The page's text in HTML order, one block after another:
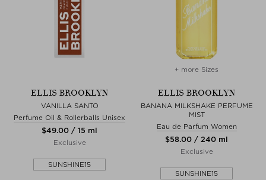
ELLIS BROOKLYN
VANILLA SANTO
Perfume Oil & Rollerballs Unisex
$‌49.00 / 15 ml
Exclusive
SUNSHINE15
+ more Sizes
ELLIS BROOKLYN
BANANA MILKSHAKE PERFUME
MIST
Eau de Parfum Women
$‌58.00 / 240 ml
Exclusive
SUNSHINE15